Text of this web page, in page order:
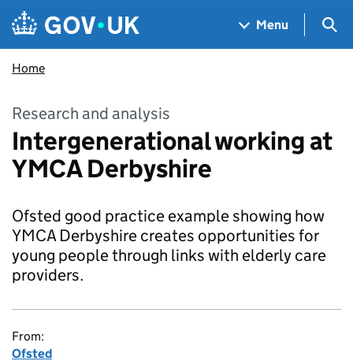
Skip to main content
Navigation menu
Menu
Home
Research and analysis
Intergenerational working at
YMCA Derbyshire
Ofsted good practice example showing how
YMCA Derbyshire creates opportunities for
young people through links with elderly care
providers.
From:
Ofsted